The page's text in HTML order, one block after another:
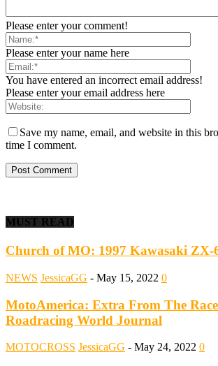
Please enter your comment!
Please enter your name here
You have entered an incorrect email address!
Please enter your email address here
Save my name, email, and website in this
time I comment.
MUST READ
Church of MO: 1997 Kawasaki ZX-
NEWS JessicaGG - May 15, 2022 0
MotoAmerica: Extra From The
Roadracing World Journal
MOTOCROSS JessicaGG - May 24, 2022 0